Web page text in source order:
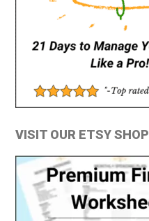
VISIT OUR ETSY SHOP